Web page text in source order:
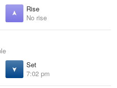
Rise
No rise
Set
7:02 pm